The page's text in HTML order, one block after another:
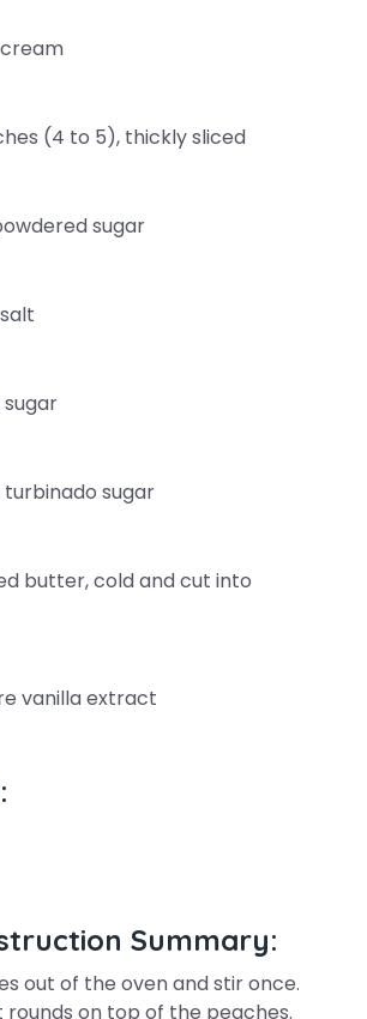
(4 to 5), thickly sliced
sugar
sugar
butter, cold and cut into
vanilla extract
Summary:
out of the oven and stir once.
rounds on top of the peaches.